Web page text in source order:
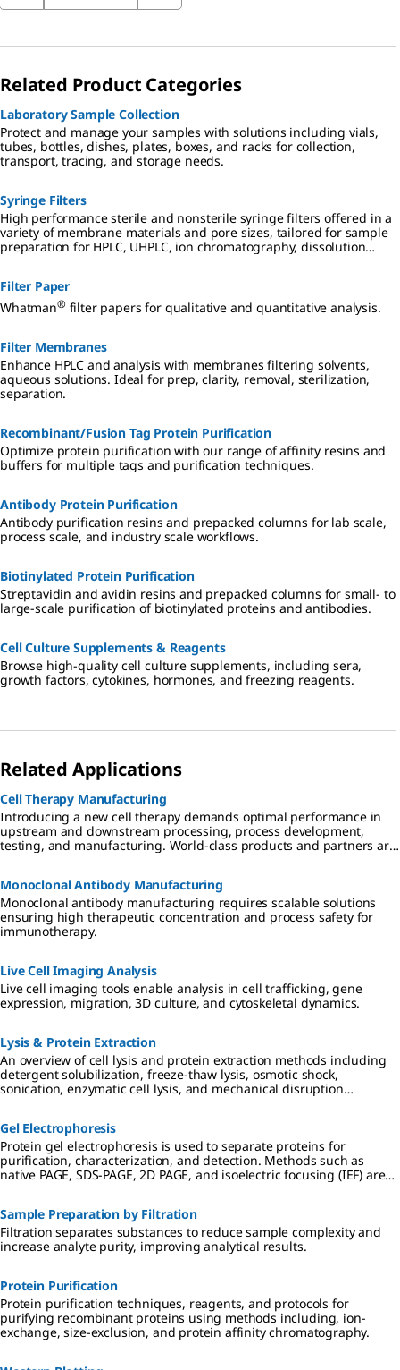
Related Product Categories
Laboratory Sample Collection
Protect and manage your samples with solutions including vials,
tubes, bottles, dishes, plates, boxes, and racks for collection,
transport, tracing, and storage needs.
Syringe Filters
High performance sterile and nonsterile syringe filters offered in a
variety of membrane materials and pore sizes, tailored for sample
preparation for HPLC, UHPLC, ion chromatography, dissolution
Filter Paper
Whatman® filter papers for qualitative and quantitative analysis.
Filter Membranes
Enhance HPLC and analysis with membranes filtering solvents,
aqueous solutions. Ideal for prep, clarity, removal, sterilization,
separation.
Recombinant/Fusion Tag Protein Purification
Optimize protein purification with our range of affinity resins and
buffers for multiple tags and purification techniques.
Antibody Protein Purification
Antibody purification resins and prepacked columns for lab scale,
process scale, and industry scale workflows.
Biotinylated Protein Purification
Streptavidin and avidin resins and prepacked columns for small- to
large-scale purification of biotinylated proteins and antibodies.
Cell Culture Supplements & Reagents
Browse high-quality cell culture supplements, including sera,
growth factors, cytokines, hormones, and freezing reagents.
Related Applications
Cell Therapy Manufacturing
Introducing a new cell therapy demands optimal performance in
upstream and downstream processing, process development,
testing, and manufacturing. World-class products and partners are
Monoclonal Antibody Manufacturing
Monoclonal antibody manufacturing requires scalable solutions
ensuring high therapeutic concentration and process safety for
immunotherapy.
Live Cell Imaging Analysis
Live cell imaging tools enable analysis in cell trafficking, gene
expression, migration, 3D culture, and cytoskeletal dynamics.
Lysis & Protein Extraction
An overview of cell lysis and protein extraction methods including
detergent solubilization, freeze-thaw lysis, osmotic shock,
sonication, enzymatic cell lysis, and mechanical disruption
Gel Electrophoresis
Protein gel electrophoresis is used to separate proteins for
purification, characterization, and detection. Methods such as
native PAGE, SDS-PAGE, 2D PAGE, and isoelectric focusing (IEF) are
Sample Preparation by Filtration
Filtration separates substances to reduce sample complexity and
increase analyte purity, improving analytical results.
Protein Purification
Protein purification techniques, reagents, and protocols for
purifying recombinant proteins using methods including, ion-
exchange, size-exclusion, and protein affinity chromatography.